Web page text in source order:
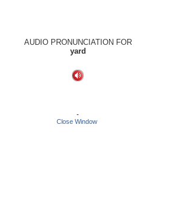
AUDIO PRONUNCIATION FOR
yard
-
Close Window